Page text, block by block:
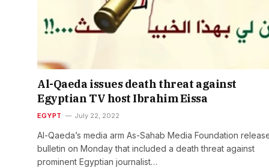
Al-Qaeda issues death threat against
Egyptian TV host Ibrahim Eissa
EGYPT July 22, 2022
Al-Qaeda’s media arm As-Sahab Media Foundation
bulletin on Monday that included a death threat against
prominent Egyptian journalist…